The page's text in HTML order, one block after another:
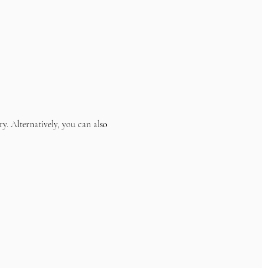
Alternatively, you can also